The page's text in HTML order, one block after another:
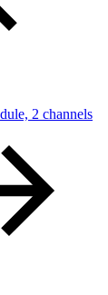
2 channels